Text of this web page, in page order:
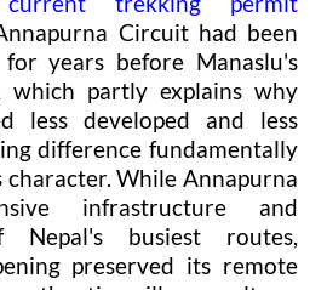
Circuit had been
years before Manaslu's
which partly explains why
less developed and less
difference fundamentally
character. While Annapurna
infrastructure and
busiest routes,
preserved its remote